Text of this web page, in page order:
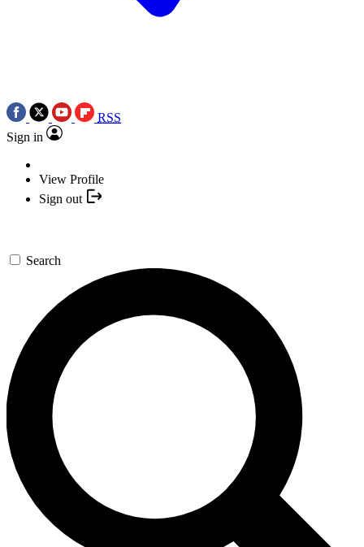
RSS
Sign in
View Profile
Sign out
Search